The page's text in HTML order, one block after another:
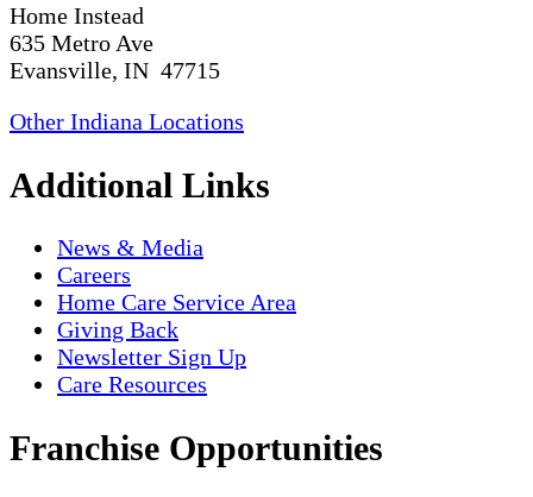
Home Instead
635 Metro Ave
Evansville, IN 47715
Other Indiana Locations
Additional Links
News & Media
Careers
Home Care Service Area
Giving Back
Newsletter Sign Up
Care Resources
Franchise Opportunities